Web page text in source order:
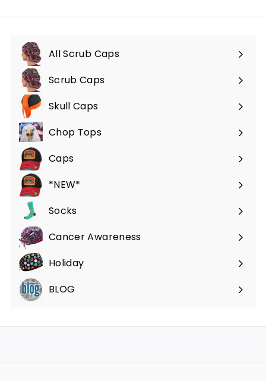
All Scrub Caps
Scrub Caps
Expand
submenuSkull Caps
Expand
submenuChop Tops
Caps
*NEW*
Socks
Cancer Awareness
Holiday
BLOG